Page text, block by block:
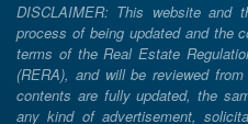
DISCLAIMER: This website and
process of being updated and the
terms of the Real Estate
(RERA), and will be reviewed
contents are fully updated, the
any kind of advertisement,